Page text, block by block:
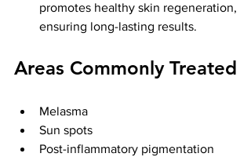
promotes healthy skin regeneration,
ensuring long-lasting results.
Areas Commonly Treated
Melasma
Sun spots
Post-inflammatory pigmentation